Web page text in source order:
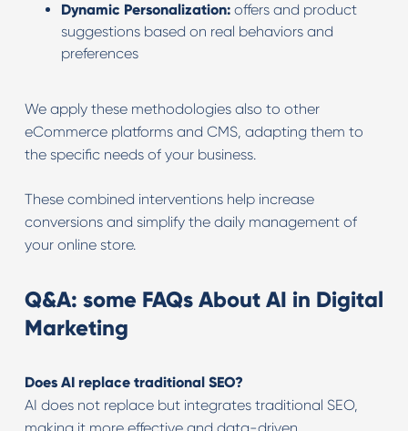
Dynamic Personalization:offers and product
suggestions based on real behaviors and
preferences
We apply these methodologies also to other
eCommerce platforms and CMS, adapting them to
the specific needs of your business.
These combined interventions help increase
conversions and simplify the daily management of
your online store.
Q&A: some FAQs About AI in Digital
Marketing
Does AI replace traditional SEO?
AI does not replace but integrates traditional SEO,